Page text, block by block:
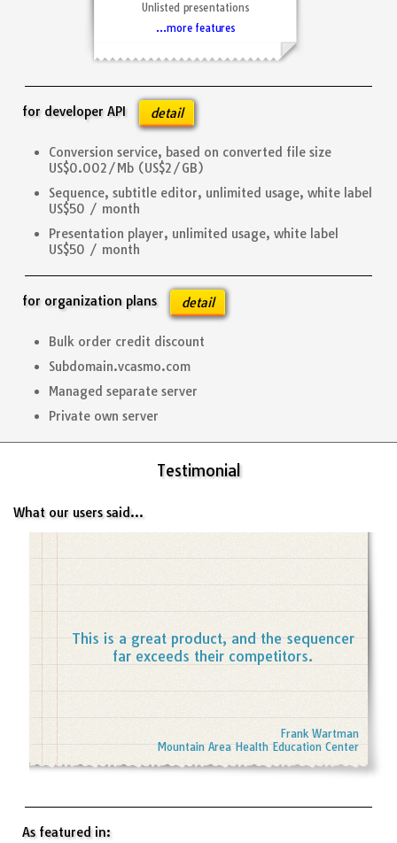
Unlisted presentations
...more features
for developer API detail
Conversion service, based on converted file size
US$0.002/Mb (US$2/GB)
Sequence, subtitle editor, unlimited usage, white label
US$50 / month
Presentation player, unlimited usage, white label
US$50 / month
for organization plans detail
Bulk order credit discount
Subdomain.vcasmo.com
Managed separate server
Private own server
Testimonial
What our users said...
This is a great product, and the sequencer
far exceeds their competitors.
Frank Wartman
Mountain Area Health Education Center
As featured in: